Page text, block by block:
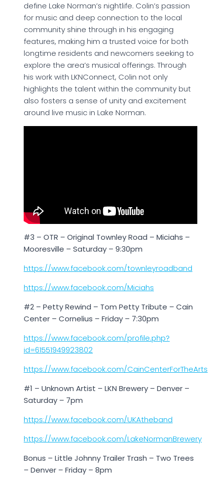
define Lake Norman’s nightlife. Colin’s passion
for music and deep connection to the local
community shine through in his engaging
features, making him a trusted voice for both
longtime residents and newcomers seeking to
explore the area’s musical offerings. Through
his work with LKNConnect, Colin not only
highlights the talent within the community but
also fosters a sense of unity and excitement
around live music in Lake Norman.
#3 – OTR – Original Townley Road – Miciahs –
Mooresville – Saturday – 9:30pm
https://www.facebook.com/townleyroadband
https://www.facebook.com/Miciahs
#2 – Petty Rewind – Tom Petty Tribute – Cain
Center – Cornelius – Friday – 7:30pm
https://www.facebook.com/profile.php?
id=61551949923802
https://www.facebook.com/CainCenterForTheArts
#1 – Unknown Artist – LKN Brewery – Denver –
Saturday – 7pm
https://www.facebook.com/UKAtheband
https://www.facebook.com/LakeNormanBrewery
Bonus – Little Johnny Trailer Trash – Two Trees
– Denver – Friday – 8pm